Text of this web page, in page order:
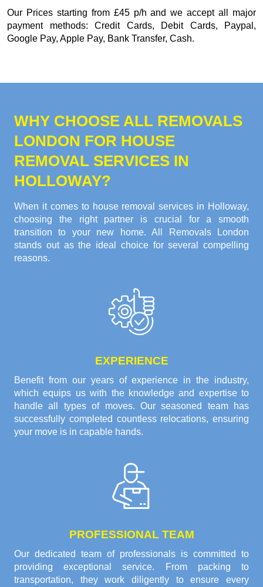
Our Prices starting from £45 p/h and we accept all major
payment methods: Credit Cards, Debit Cards, Paypal,
Google Pay, Apple Pay, Bank Transfer, Cash.
WHY CHOOSE ALL REMOVALS
LONDON FOR HOUSE
REMOVAL SERVICES IN
HOLLOWAY?
When it comes to house removal services in Holloway,
choosing the right partner is crucial for a smooth
transition to your new home. All Removals London
stands out as the ideal choice for several compelling
reasons.
EXPERIENCE
Benefit from our years of experience in the industry,
which equips us with the knowledge and expertise to
handle all types of moves. Our seasoned team has
successfully completed countless relocations, ensuring
your move is in capable hands.
PROFESSIONAL TEAM
Our dedicated team of professionals is committed to
providing exceptional service. From packing to
transportation, they work diligently to ensure every